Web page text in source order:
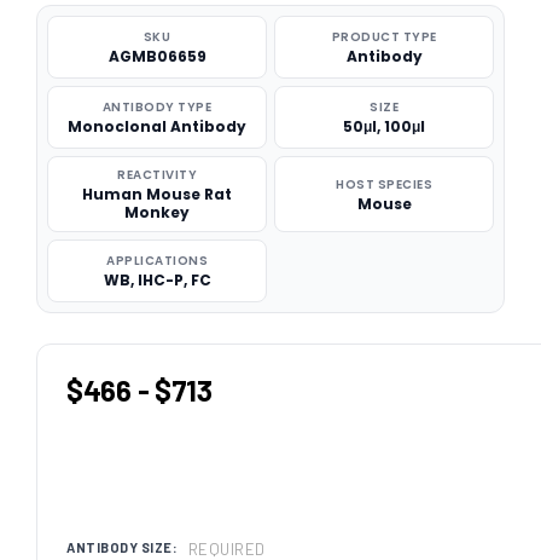
SKU
AGMB06659
PRODUCT TYPE
Antibody
ANTIBODY TYPE
Monoclonal Antibody
SIZE
50μl, 100μl
REACTIVITY
Human Mouse Rat
Monkey
HOST SPECIES
Mouse
APPLICATIONS
WB, IHC-P, FC
$466 - $713
ANTIBODY SIZE: REQUIRED